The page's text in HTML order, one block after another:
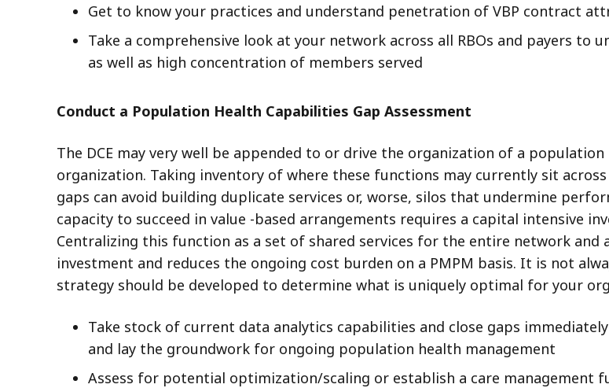
Get to know your practices and understand penetration of VBP contract
Take a comprehensive look at your network across all RBOs and payers to
as well as high concentration of members served
Conduct a Population Health Capabilities Gap Assessment
The DCE may very well be appended to or drive the organization of a
organization. Taking inventory of where these functions may currently sit
gaps can avoid building duplicate services or, worse, silos that undermine
capacity to succeed in value -based arrangements requires a capital intensive
Centralizing this function as a set of shared services for the entire network and
investment and reduces the ongoing cost burden on a PMPM basis. It is not
strategy should be developed to determine what is uniquely optimal for your
Take stock of current data analytics capabilities and close gaps
and lay the groundwork for ongoing population health management
Assess for potential optimization/scaling or establish a care